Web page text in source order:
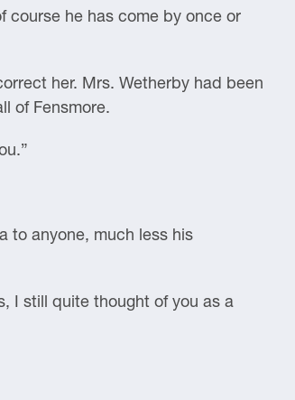
course he has come by once or
her. Mrs. Wetherby had been
of Fensmore.
to anyone, much less his
I still quite thought of you as a